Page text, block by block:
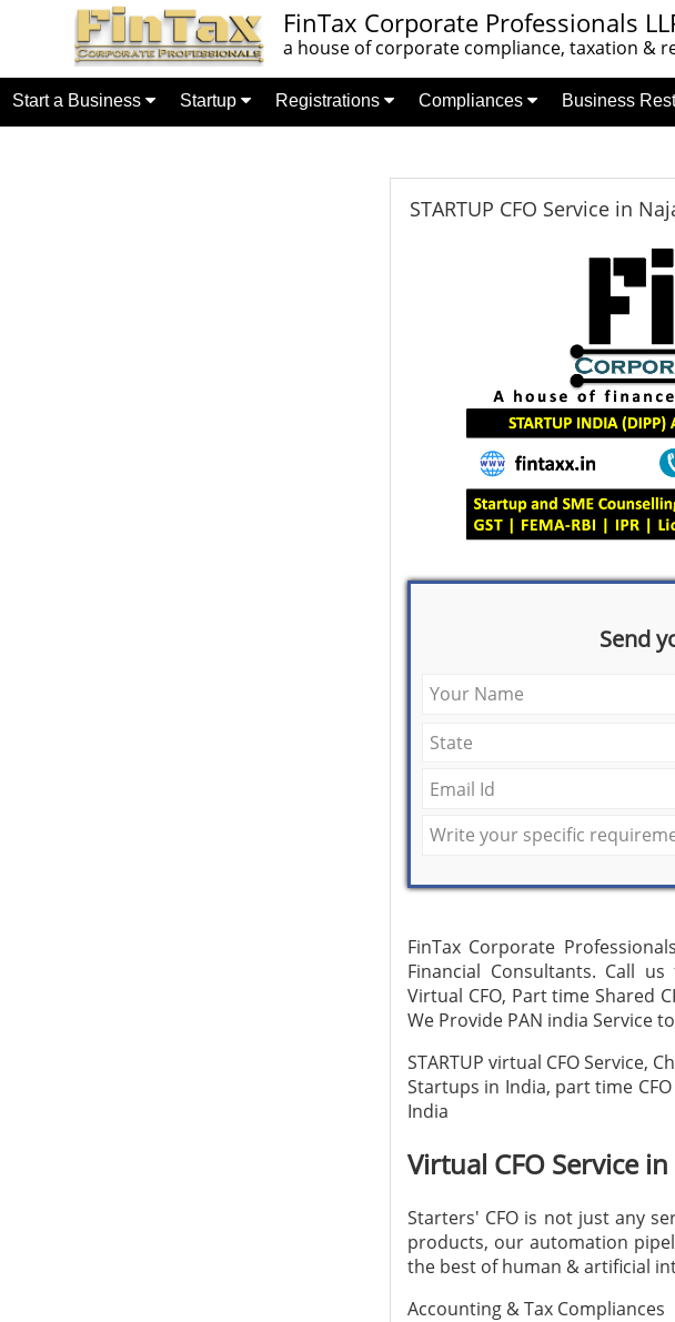
FinTax Corporate Professionals
a house of corporate compliance, taxation &
Start a Business Startup Registrations Compliances Business
STARTUP CFO Service in
Send
FinTax Corporate
Financial Consultants. Call us
Virtual CFO, Part time Shared
We Provide PAN india Service
STARTUP virtual CFO Service,
Startups in India, part time
India
Virtual CFO Service in
Starters' CFO is not just any
products, our automation
the best of human & artificial
Accounting & Tax Compliances